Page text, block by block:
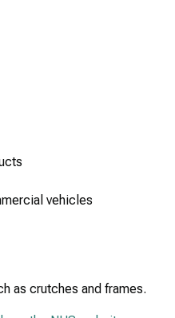
vehicles
as crutches and frames.